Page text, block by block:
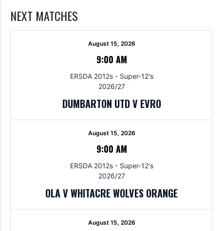
NEXT MATCHES
August 15, 2026
9:00 AM
ERSDA 2012s - Super-12's
2026/27
DUMBARTON UTD V EVRO
August 15, 2026
9:00 AM
ERSDA 2012s - Super-12's
2026/27
OLA V WHITACRE WOLVES ORANGE
August 15, 2026